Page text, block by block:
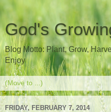
God's
Blog Motto: Plant, Grow,
Enjoy
FRIDAY, FEBRUARY 7, 2014